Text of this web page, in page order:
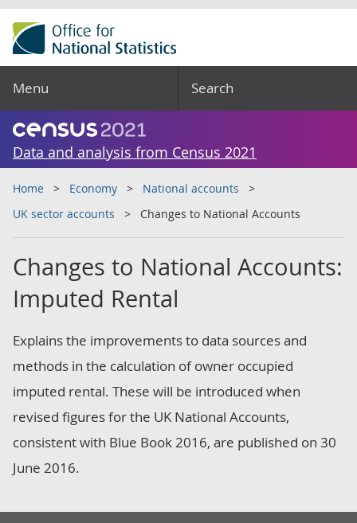
Menu Search
Data and analysis from Census 2021
Home Economy
National accounts
UK sector accounts
Changes to National Accounts
Changes to National Accounts:
Imputed Rental
Explains the improvements to data sources and
methods in the calculation of owner occupied
imputed rental. These will be introduced when
revised figures for the UK National Accounts,
consistent with Blue Book 2016, are published on 30
June 2016.